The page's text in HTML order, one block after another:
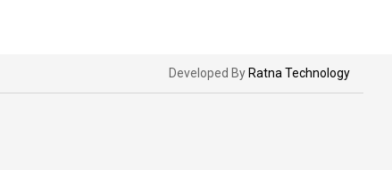
Developed By Ratna Technology